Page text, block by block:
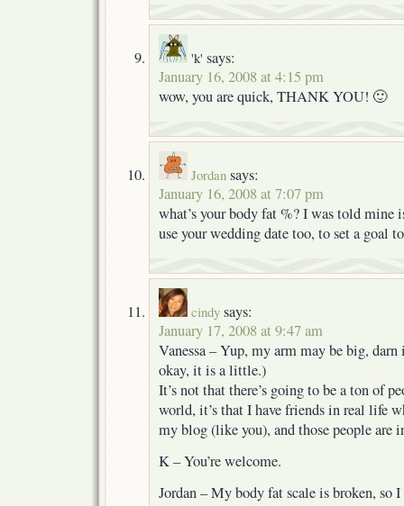
'k' says:
January 16, 2008 at 4:15 pm
wow, you are quick, THANK YOU! 🙂
Jordan says:
January 16, 2008 at 7:07 pm
what’s your body fat %? I was told
use your wedding date too, to set a goal
cindy says:
January 17, 2008 at 9:47 am
Vanessa – Yup, my arm may be big,
okay, it is a little.)
It’s not that there’s going to be a ton of
world, it’s that I have friends in real life
my blog (like you), and those people are
K – You’re welcome.
Jordan – My body fat scale is broken, so